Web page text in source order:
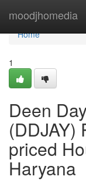
moodjhomedia
Home
Home
1
Deen
(DDJAY)
priced
Haryana